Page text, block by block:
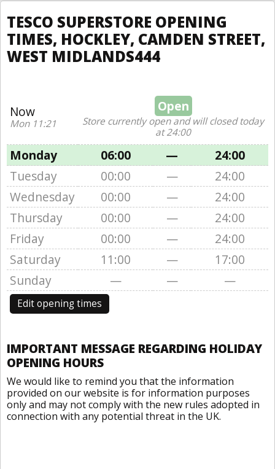
TESCO SUPERSTORE OPENING
TIMES, HOCKLEY, CAMDEN STREET,
WEST MIDLANDS444
Now
Mon 11:21
Open
Store currently open and will closed today
at 24:00
Monday 06:00 —
24:00
Tuesday
00:00 —
24:00
Wednesday
00:00 —
24:00
Thursday
00:00 —
24:00
Friday
00:00 —
24:00
Saturday
11:00 —
17:00
Sunday
— — —
Edit opening times
IMPORTANT MESSAGE REGARDING HOLIDAY
OPENING HOURS
We would like to remind you that the information
provided on our website is for information purposes
only and may not comply with the new rules adopted in
connection with any potential threat in the UK.